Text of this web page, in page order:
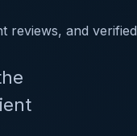
reviews, and verified